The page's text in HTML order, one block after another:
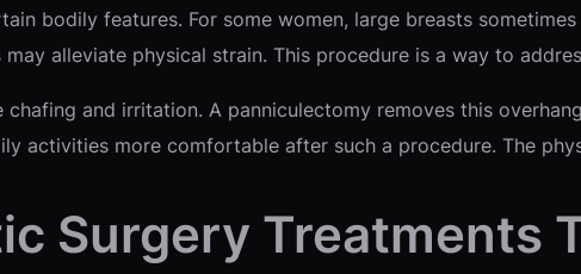
bodily features. For some women, large breasts
alleviate physical strain. This procedure is a way to
chafing and irritation. A panniculectomy removes this
activities more comfortable after such a procedure. The
Surgery Treatments